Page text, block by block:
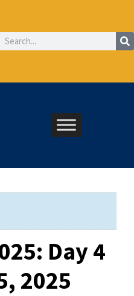
Search
Day 4
2025